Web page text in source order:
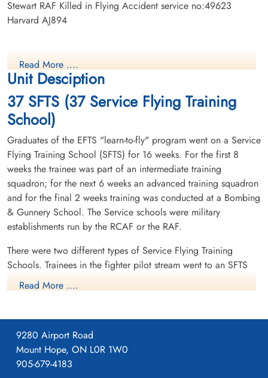
Stewart RAF Killed in Flying Accident service no:49623
Harvard AJ894
Read More ....
Unit Desciption
37 SFTS (37 Service Flying Training
School)
Graduates of the EFTS "learn-to-fly" program went on a Service
Flying Training School (SFTS) for 16 weeks. For the first 8
weeks the trainee was part of an intermediate training
squadron; for the next 6 weeks an advanced training squadron
and for the final 2 weeks training was conducted at a Bombing
& Gunnery School. The Service schools were military
establishments run by the RCAF or the RAF.
There were two different types of Service Flying Training
Schools. Trainees in the fighter pilot stream went to an SFTS
like No. 14 Aylmer, where they trained in the North American
Harvard or North American Yale. Trainees in the bomber,
Brantford where they learned multi-engine technique in an
Airspeed Oxford, Avro Anson or Cessna Crane.
Read More ....
9280 Airport Road
Mount Hope, ON L0R 1W0
905-679-4183